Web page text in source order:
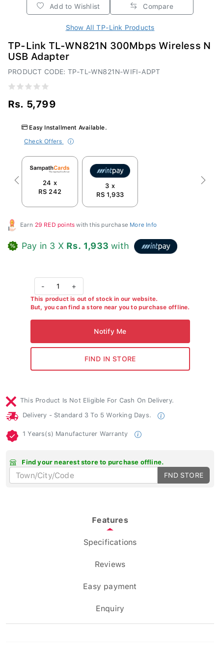
Add to Wishlist Compare
Show All TP-Link Products
TP-Link TL-WN821N 300Mbps Wireless N
USB Adapter
PRODUCT CODE: TP-TL-WN821N-WIFI-ADPT
Rs. 5,799
Easy Installment Available.
Check Offers
24 x
RS 242
3 x
RS 1,933
Previous Next
Earn 29 RED points with this purchase More Info
Pay in 3 X Rs. 1,933 with
1 +
This product is out of stock in our website.
But, you can find a store near you to purchase offline.
This Product Is Not Eligible For Cash On Delivery.
Delivery - Standard 3 To 5 Working Days.
1 Years(s) Manufacturer Warranty
Find your nearest store to purchase offline.
FND STORE
Features
Specifications
Reviews
Easy payment
Enquiry